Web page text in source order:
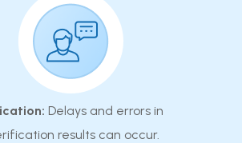
Delays and errors in
results can occur.